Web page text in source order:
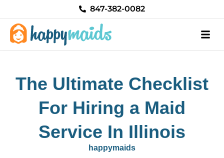
to
content
847-382-0082
The Ultimate Checklist
For Hiring a Maid
Service In Illinois
happymaids